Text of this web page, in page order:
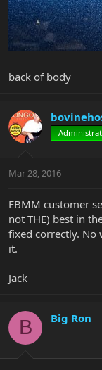
back of body
Mar 28, 2016
EBMM customer
not THE) best in
fixed correctly. No
it.
Jack
B Big Ron